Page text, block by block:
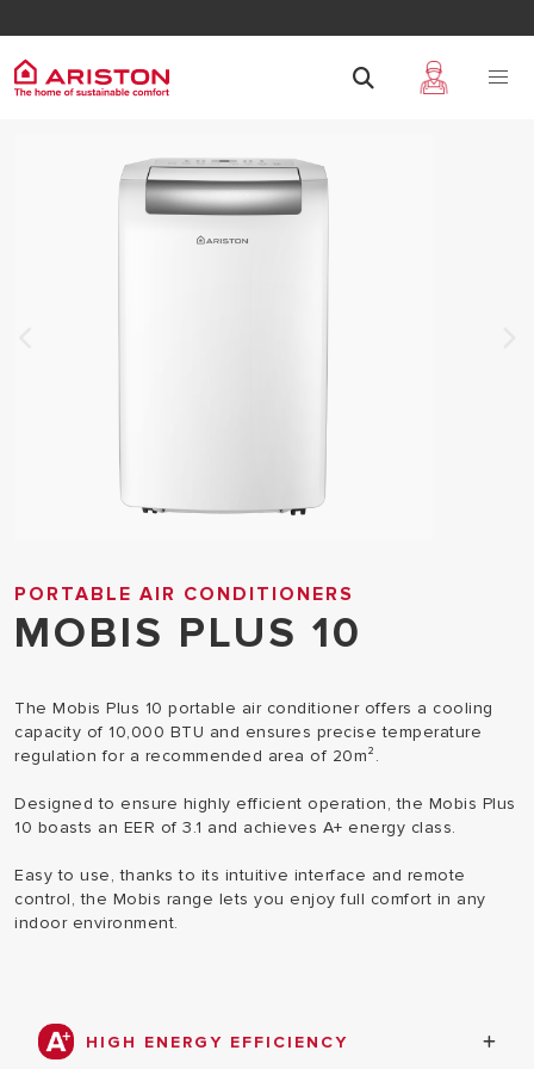
PORTABLE AIR CONDITIONERS
MOBIS PLUS 10
The Mobis Plus 10 portable air conditioner offers a cooling
capacity of 10,000 BTU and ensures precise temperature
regulation for a recommended area of 20m².
Designed to ensure highly efficient operation, the Mobis Plus
10 boasts an EER of 3.1 and achieves A+ energy class.
Easy to use, thanks to its intuitive interface and remote
control, the Mobis range lets you enjoy full comfort in any
indoor environment.
HIGH ENERGY EFFICIENCY